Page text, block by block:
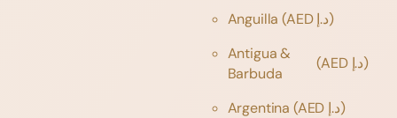
Anguilla
(AED د.إ)
Antigua &
Barbuda
(AED د.إ)
Argentina
(AED د.إ)